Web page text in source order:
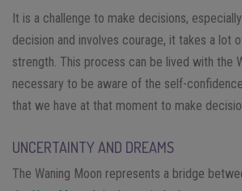
It is a challenge to make decisions,
decision and involves courage, it takes a lot
strength. This process can be lived with the
necessary to be aware of the self-
that we have at that moment to make
UNCERTAINTY AND DREAMS
The Waning Moon represents a bridge